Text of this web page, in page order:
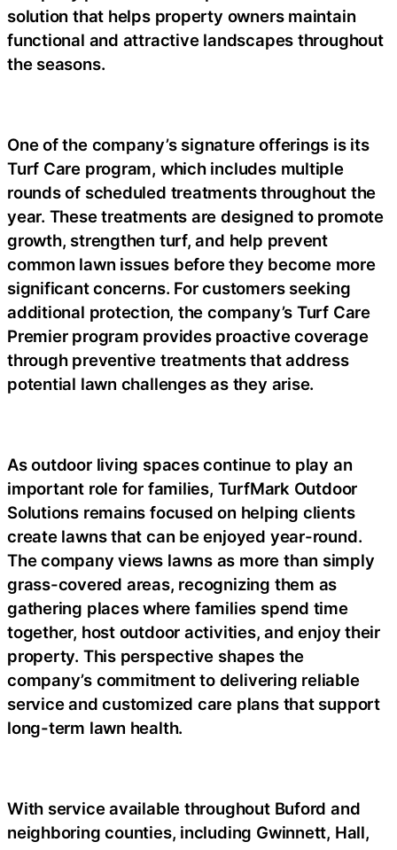
solution that helps property owners maintain
functional and attractive landscapes throughout
the seasons.
One of the company’s signature offerings is its
Turf Care program, which includes multiple
rounds of scheduled treatments throughout the
year. These treatments are designed to promote
growth, strengthen turf, and help prevent
common lawn issues before they become more
significant concerns. For customers seeking
additional protection, the company’s Turf Care
Premier program provides proactive coverage
through preventive treatments that address
potential lawn challenges as they arise.
As outdoor living spaces continue to play an
important role for families, TurfMark Outdoor
Solutions remains focused on helping clients
create lawns that can be enjoyed year-round.
The company views lawns as more than simply
grass-covered areas, recognizing them as
gathering places where families spend time
together, host outdoor activities, and enjoy their
property. This perspective shapes the
company’s commitment to delivering reliable
service and customized care plans that support
long-term lawn health.
With service available throughout Buford and
neighboring counties, including Gwinnett, Hall,